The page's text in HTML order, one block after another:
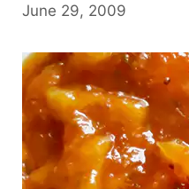
June 29, 2009